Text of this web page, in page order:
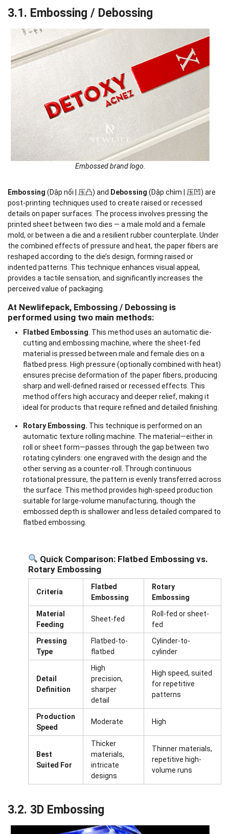
3.1. Embossing / Debossing
Embossed brand logo.
Embossing (Dập nổi | 压凸) and Debossing (Dập chìm | 压凹) are
post-printing techniques used to create raised or recessed
details on paper surfaces. The process involves pressing the
printed sheet between two dies — a male mold and a female
mold, or between a die and a resilient rubber counterplate. Under
the combined effects of pressure and heat, the paper fibers are
reshaped according to the die’s design, forming raised or
indented patterns. This technique enhances visual appeal,
provides a tactile sensation, and significantly increases the
perceived value of packaging.
At Newlifepack, Embossing / Debossing is
performed using two main methods:
Flatbed Embossing . This method uses an automatic die-
cutting and embossing machine, where the sheet-fed
material is pressed between male and female dies on a
flatbed press. High pressure (optionally combined with heat)
ensures precise deformation of the paper fibers, producing
sharp and well-defined raised or recessed effects. This
method offers high accuracy and deeper relief, making it
ideal for products that require refined and detailed finishing.
Rotary Embossing. This technique is performed on an
automatic texture rolling machine. The material—either in
roll or sheet form—passes through the gap between two
rotating cylinders: one engraved with the design and the
other serving as a counter-roll. Through continuous
rotational pressure, the pattern is evenly transferred across
the surface. This method provides high-speed production
suitable for large-volume manufacturing, though the
embossed depth is shallower and less detailed compared to
flatbed embossing.
Quick Comparison: Flatbed Embossing vs.
Rotary Embossing
Criteria
Flatbed
Embossing
Rotary
Embossing
Material
Feeding
Sheet-fed
Roll-fed or sheet-
fed
Pressing
Type
Flatbed-to-
flatbed
Cylinder-to-
cylinder
Detail
Definition
High
precision,
sharper
detail
High speed, suited
for repetitive
patterns
Production
Speed
Moderate High
Best
Suited For
Thicker
materials,
intricate
designs
Thinner materials,
repetitive high-
volume runs
3.2. 3D Embossing